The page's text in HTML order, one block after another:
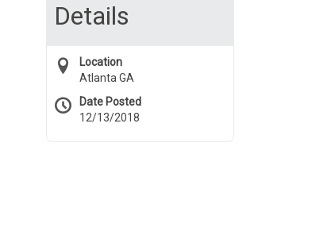
Details
Location
Atlanta GA
Date Posted
12/13/2018